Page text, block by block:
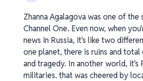
Zhanna Agalagova was one of the
Channel One. Even now, when
news in Russia, it's like two
one planet, there is ruins and total
and tragedy. In another world, it's
militaries. that was cheered by